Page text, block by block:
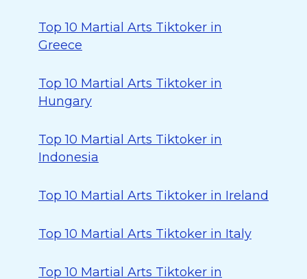
Top 10 Martial Arts Tiktoker in
Greece
Top 10 Martial Arts Tiktoker in
Hungary
Top 10 Martial Arts Tiktoker in
Indonesia
Top 10 Martial Arts Tiktoker in Ireland
Top 10 Martial Arts Tiktoker in Italy
Top 10 Martial Arts Tiktoker in